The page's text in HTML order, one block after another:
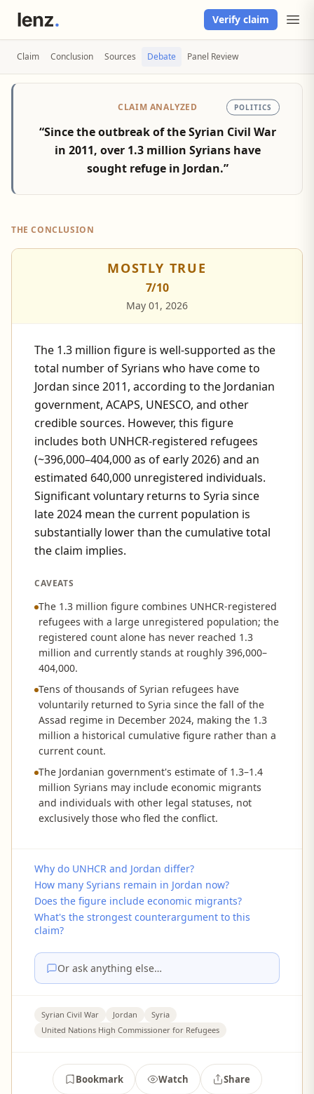
Verify claim
Claim Conclusion Sources Debate Panel Review
CLAIM ANALYZED POLITICS
“Since the outbreak of the Syrian Civil War
in 2011, over 1.3 million Syrians have
sought refuge in Jordan.”
THE CONCLUSION
MOSTLY TRUE
7/10
May 01, 2026
The 1.3 million figure is well-supported as the
total number of Syrians who have come to
Jordan since 2011, according to the Jordanian
government, ACAPS, UNESCO, and other
credible sources. However, this figure
includes both UNHCR-registered refugees
(~396,000–404,000 as of early 2026) and an
estimated 640,000 unregistered individuals.
Significant voluntary returns to Syria since
late 2024 mean the current population is
substantially lower than the cumulative total
the claim implies.
CAVEATS
The 1.3 million figure combines UNHCR-registered
refugees with a large unregistered population; the
registered count alone has never reached 1.3
million and currently stands at roughly 396,000–
404,000.
Tens of thousands of Syrian refugees have
voluntarily returned to Syria since the fall of the
Assad regime in December 2024, making the 1.3
million a historical cumulative figure rather than a
current count.
The Jordanian government's estimate of 1.3–1.4
million Syrians may include economic migrants
and individuals with other legal statuses, not
exclusively those who fled the conflict.
Why do UNHCR and Jordan differ?
How many Syrians remain in Jordan now?
Does the figure include economic migrants?
What's the strongest counterargument to this
claim?
Or ask anything else…
Syrian Civil War Jordan
Syria
United Nations High Commissioner for Refugees
Bookmark Watch Share